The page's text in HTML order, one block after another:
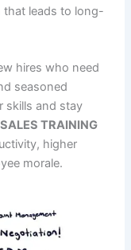
that leads to long-
hires who need
seasoned
skills and stay
SALES TRAINING
higher
morale.